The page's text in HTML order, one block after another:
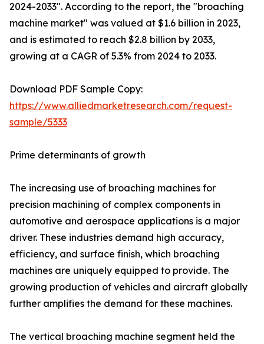
2024-2033". According to the report, the "broaching
machine market" was valued at $1.6 billion in 2023,
and is estimated to reach $2.8 billion by 2033,
growing at a CAGR of 5.3% from 2024 to 2033.
Download PDF Sample Copy:
https://www.alliedmarketresearch.com/request-
sample/5333
Prime determinants of growth
The increasing use of broaching machines for
precision machining of complex components in
automotive and aerospace applications is a major
driver. These industries demand high accuracy,
efficiency, and surface finish, which broaching
machines are uniquely equipped to provide. The
growing production of vehicles and aircraft globally
further amplifies the demand for these machines.
The vertical broaching machine segment held the